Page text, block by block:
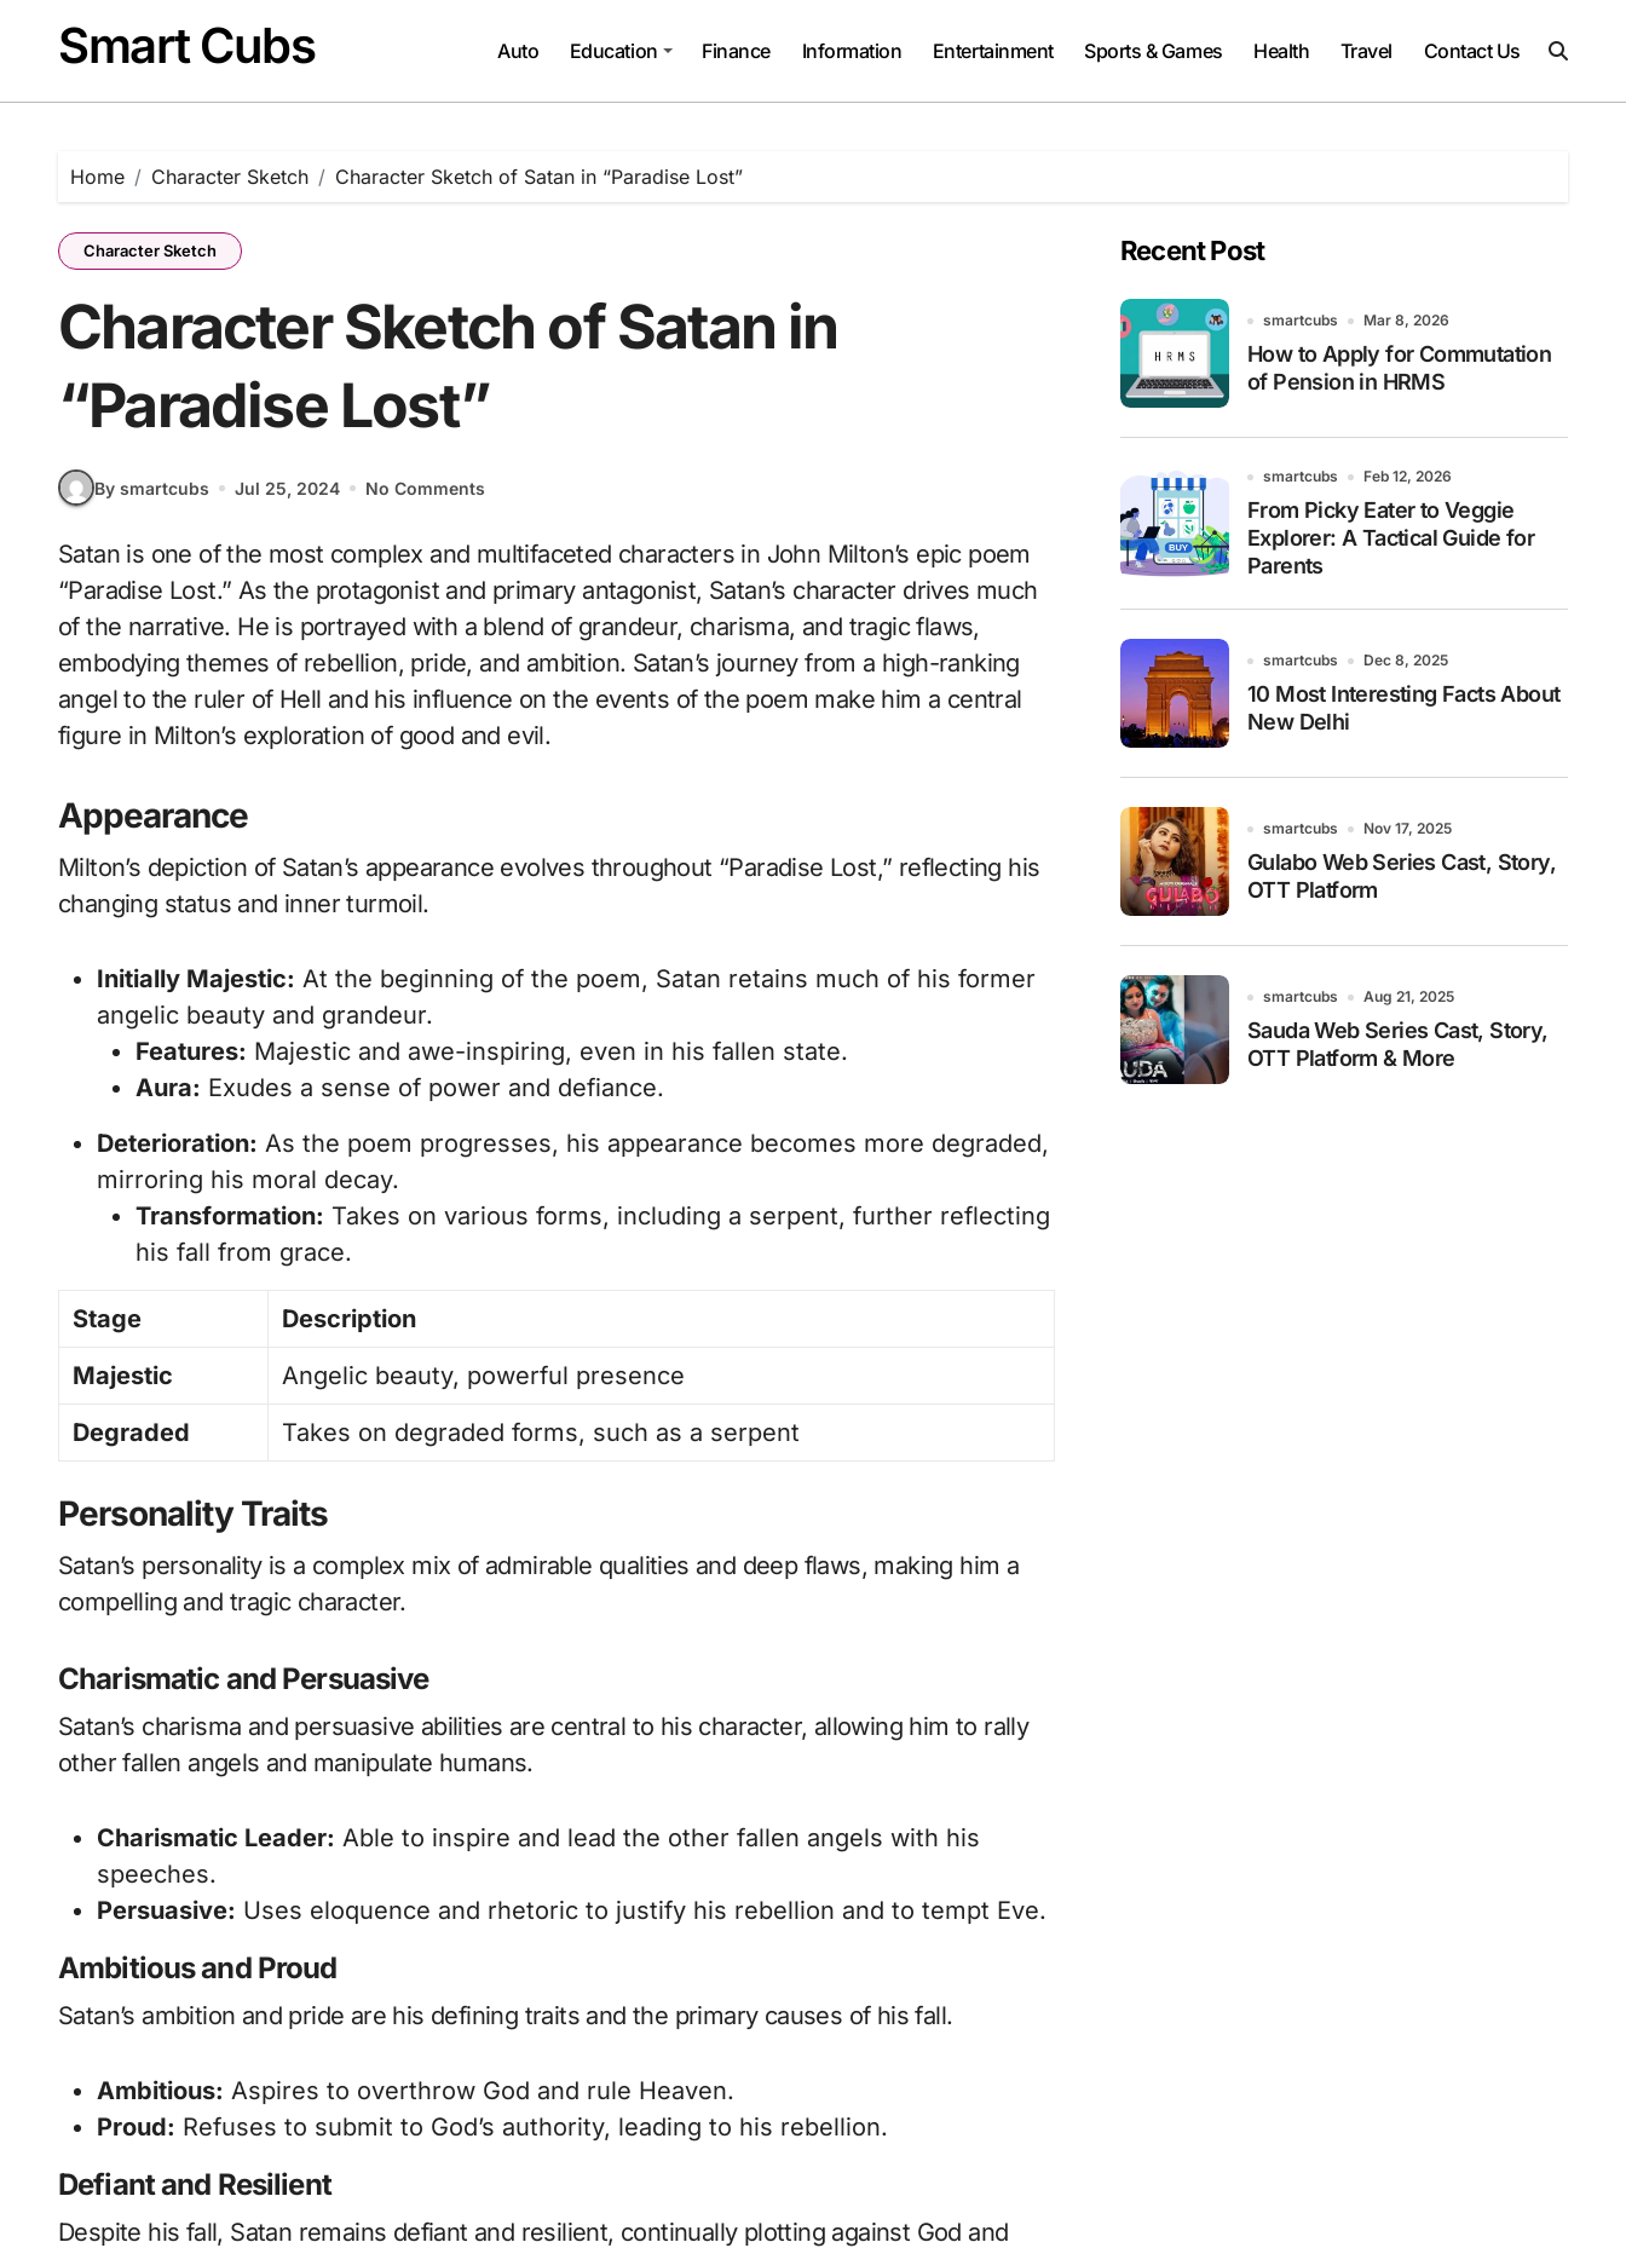
contentSmart Cubs Auto Education Finance Information Entertainment Sports & Games Health Travel Contact Us
Home Character Sketch Character Sketch of Satan in “Paradise Lost”
Character Sketch
Character Sketch of Satan in
“Paradise Lost”
By smartcubs Jul 25, 2024 No Comments
Satan is one of the most complex and multifaceted characters in John Milton’s epic poem
“Paradise Lost.” As the protagonist and primary antagonist, Satan’s character drives much
of the narrative. He is portrayed with a blend of grandeur, charisma, and tragic flaws,
embodying themes of rebellion, pride, and ambition. Satan’s journey from a high-ranking
angel to the ruler of Hell and his influence on the events of the poem make him a central
figure in Milton’s exploration of good and evil.
Appearance
Milton’s depiction of Satan’s appearance evolves throughout “Paradise Lost,” reflecting his
changing status and inner turmoil.
Initially Majestic: At the beginning of the poem, Satan retains much of his former
angelic beauty and grandeur.
Features: Majestic and awe-inspiring, even in his fallen state.
Aura: Exudes a sense of power and defiance.
Deterioration: As the poem progresses, his appearance becomes more degraded,
mirroring his moral decay.
Transformation: Takes on various forms, including a serpent, further reflecting
his fall from grace.
Stage
Description
Majestic
Angelic beauty, powerful presence
Degraded
Takes on degraded forms, such as a serpent
Personality Traits
Satan’s personality is a complex mix of admirable qualities and deep flaws, making him a
compelling and tragic character.
Charismatic and Persuasive
Satan’s charisma and persuasive abilities are central to his character, allowing him to rally
other fallen angels and manipulate humans.
Charismatic Leader: Able to inspire and lead the other fallen angels with his
speeches.
Persuasive: Uses eloquence and rhetoric to justify his rebellion and to tempt Eve.
Ambitious and Proud
Satan’s ambition and pride are his defining traits and the primary causes of his fall.
Ambitious: Aspires to overthrow God and rule Heaven.
Proud: Refuses to submit to God’s authority, leading to his rebellion.
Defiant and Resilient
Despite his fall, Satan remains defiant and resilient, continually plotting against God and
Recent Post
smartcubs Mar 8, 2026
How to Apply for Commutation
of Pension in HRMS
smartcubs Feb 12, 2026
From Picky Eater to Veggie
Explorer: A Tactical Guide for
Parents
smartcubs Dec 8, 2025
10 Most Interesting Facts About
New Delhi
smartcubs Nov 17, 2025
Gulabo Web Series Cast, Story,
OTT Platform
smartcubs Aug 21, 2025
Sauda Web Series Cast, Story,
OTT Platform & More